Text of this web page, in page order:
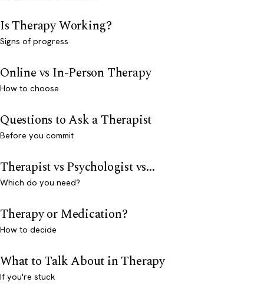
Is Therapy Working?
Signs of progress
Online vs In-Person Therapy
How to choose
Questions to Ask a Therapist
Before you commit
Therapist vs Psychologist vs...
Which do you need?
Therapy or Medication?
How to decide
What to Talk About in Therapy
If you're stuck